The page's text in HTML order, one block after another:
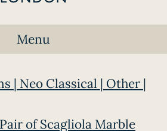
Menu
| Neo Classical | Other |
of Scagliola Marble